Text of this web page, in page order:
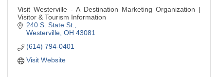
Visit Westerville - A Destination Marketing Organization |
Visitor & Tourism Information
240 S. State St.
Westerville OH 43081
(614) 794-0401
Visit Website